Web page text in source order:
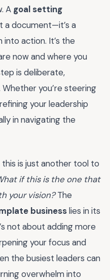
A goal setting
a document—it’s a
action. It’s the
now and where you
is deliberate,
you’re steering
your leadership
in navigating the
is just another tool to
if this is the one that
your vision?The
businesslies in its
not about adding more
your focus and
the busiest leaders can
overwhelm into